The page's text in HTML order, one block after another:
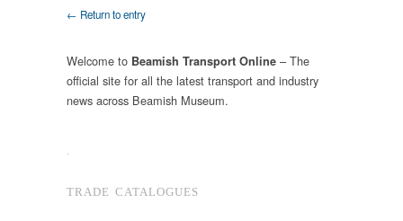
← Return to entry
Welcome to Beamish Transport Online – The
official site for all the latest transport and industry
news across Beamish Museum.
.
TRADE CATALOGUES